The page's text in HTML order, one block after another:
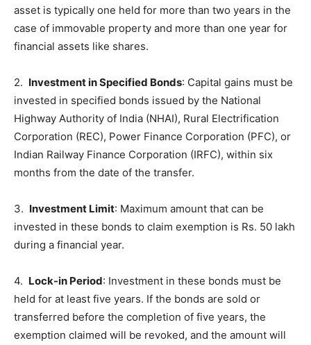
asset is typically one held for more than two years in the
case of immovable property and more than one year for
financial assets like shares.
2. Investment in Specified Bonds: Capital gains must be
invested in specified bonds issued by the National
Highway Authority of India (NHAI), Rural Electrification
Corporation (REC), Power Finance Corporation (PFC), or
Indian Railway Finance Corporation (IRFC), within six
months from the date of the transfer.
3. Investment Limit: Maximum amount that can be
invested in these bonds to claim exemption is Rs. 50 lakh
during a financial year.
4. Lock-in Period: Investment in these bonds must be
held for at least five years. If the bonds are sold or
transferred before the completion of five years, the
exemption claimed will be revoked, and the amount will